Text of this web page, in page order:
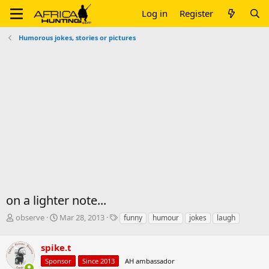
Log in Register
Humorous jokes, stories or pictures
on a lighter note...
T
e
a
observe
S
r
t
Mar 28, 2013
Tfunny humour jokes laugh
spike.t
Sponsor Since 2013 AH ambassador